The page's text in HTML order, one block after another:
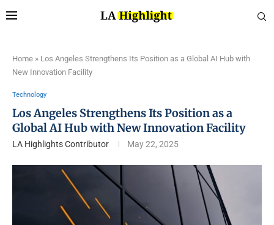
Home » Los Angeles Strengthens Its Position as a Global AI Hub with
New Innovation Facility
Technology
Los Angeles Strengthens Its Position as a
Global AI Hub with New Innovation Facility
LA Highlights Contributor May 22, 2025